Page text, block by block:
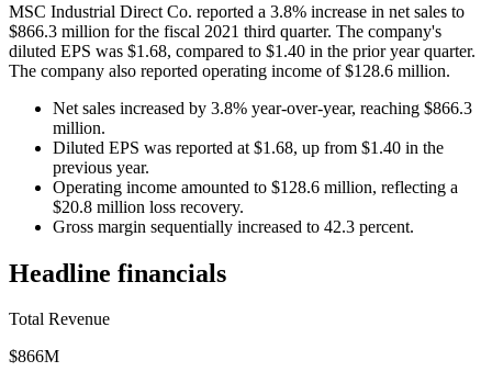
MSC Industrial Direct Co. reported a 3.8% increase in net sales to
$866.3 million for the fiscal 2021 third quarter. The company's
diluted EPS was $1.68, compared to $1.40 in the prior year quarter.
The company also reported operating income of $128.6 million.
Net sales increased by 3.8% year-over-year, reaching $866.3
million.
Diluted EPS was reported at $1.68, up from $1.40 in the
previous year.
Operating income amounted to $128.6 million, reflecting a
$20.8 million loss recovery.
Gross margin sequentially increased to 42.3 percent.
Headline financials
Total Revenue
$866M